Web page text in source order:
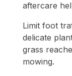
aftercare
Limit foot
delicate
grass
mowing.